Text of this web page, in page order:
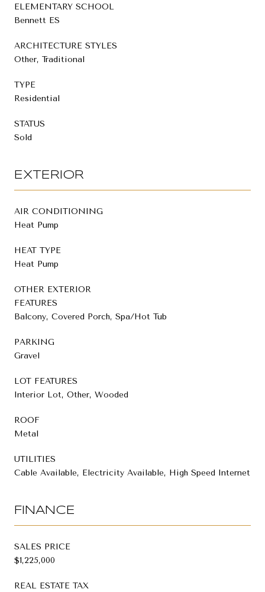
ELEMENTARY SCHOOL
Bennett ES
ARCHITECTURE STYLES
Other, Traditional
TYPE
Residential
STATUS
Sold
EXTERIOR
AIR CONDITIONING
Heat Pump
HEAT TYPE
Heat Pump
OTHER EXTERIOR
FEATURES
Balcony, Covered Porch, Spa/Hot Tub
PARKING
Gravel
LOT FEATURES
Interior Lot, Other, Wooded
ROOF
Metal
UTILITIES
Cable Available, Electricity Available, High Speed Internet
FINANCE
SALES PRICE
$1,225,000
REAL ESTATE TAX